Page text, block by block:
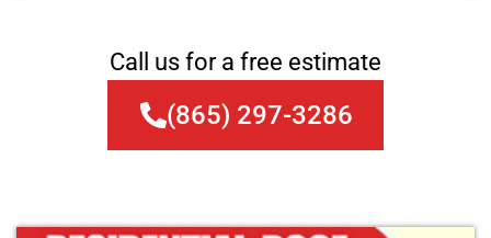
Call us for a free estimate
(865) 297-3286